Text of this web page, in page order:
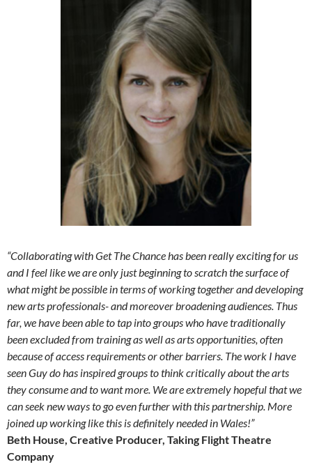
“Collaborating with Get The Chance has been really exciting for us
and I feel like we are only just beginning to scratch the surface of
what might be possible in terms of working together and developing
new arts professionals- and moreover broadening audiences. Thus
far, we have been able to tap into groups who have traditionally
been excluded from training as well as arts opportunities, often
because of access requirements or other barriers. The work I have
seen Guy do has inspired groups to think critically about the arts
they consume and to want more. We are extremely hopeful that we
can seek new ways to go even further with this partnership. More
joined up working like this is definitely needed in Wales!”
Beth House, Creative Producer, Taking Flight Theatre
Company